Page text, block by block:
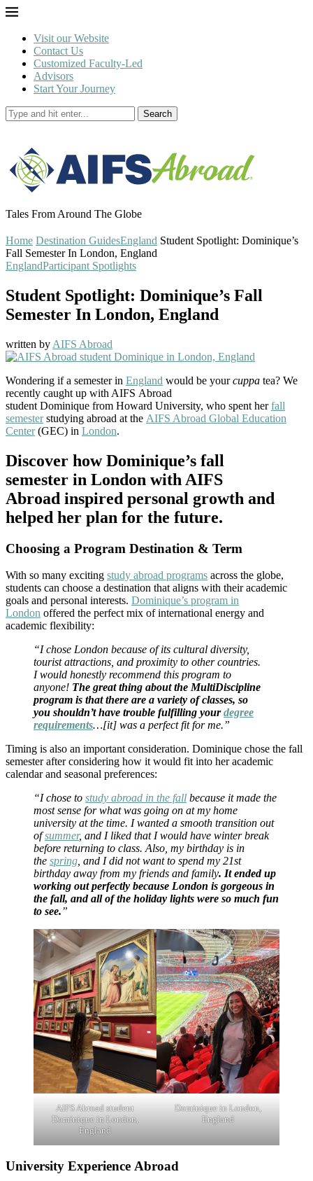
Visit our Website
Contact Us
Customized Faculty-Led
Advisors
Start Your Journey
Search
Tales From Around The Globe
Home Destination GuidesEngland Student Spotlight: Dominique’s
Fall Semester In London, England
EnglandParticipant Spotlights
Student Spotlight: Dominique’s Fall
Semester In London, England
written by AIFS Abroad
Wondering if a semester in England would be yourcuppa tea? We
recently caught up with AIFS Abroad
student Dominique from Howard University, who spent herfall
semesterstudying abroad at the AIFS Abroad Global Education
Center(GEC) in London.
Discover how Dominique’s fall
semester in London with AIFS
Abroad inspired personal growth and
helped her plan for the future.
Choosing a Program Destination & Term
With so many exciting study abroad programs across the globe,
students can choose a destination that aligns with their academic
goals and personal interests. Dominique’s program in
London offered the perfect mix of international energy and
academic flexibility:
“I chose London because of its cultural diversity,
tourist attractions, and proximity to other countries.
I would honestly recommend this program to
anyone! The great thing about the MultiDiscipline
program is that there are a variety of classes, so
you shouldn’t have trouble fulfilling yourdegree
requirements…[it] was a perfect fit for me.”
Timing is also an important consideration. Dominique chose the fall
semester after considering how it would fit into her academic
calendar and seasonal preferences:
“I chose to study abroad in the fall because it made the
most sense for what was going on at my home
university at the time. I wanted a smooth transition out
ofsummer, and I liked that I would have winter break
before returning to class. Also, my birthday is in
the spring , and I did not want to spend my 21st
birthday away from my friends and family. It ended up
working out perfectly because London is gorgeous in
the fall, and all of the holiday lights were so much fun
to see.”
AIFS Abroad student
Dominique in London,
England
Dominique in London,
England
University Experience Abroad